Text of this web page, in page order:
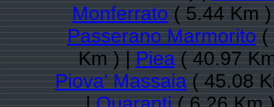
Monferrato( 5.44 Km
Passerano Marmorito(
Km ) |Piea( 40.97
Piova' Massaia( 45.08